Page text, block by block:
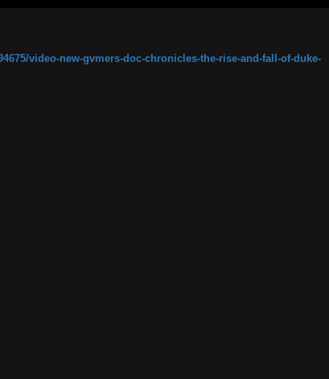
video-new-gvmers-doc-chronicles-the-rise-and-fall-of-duke-